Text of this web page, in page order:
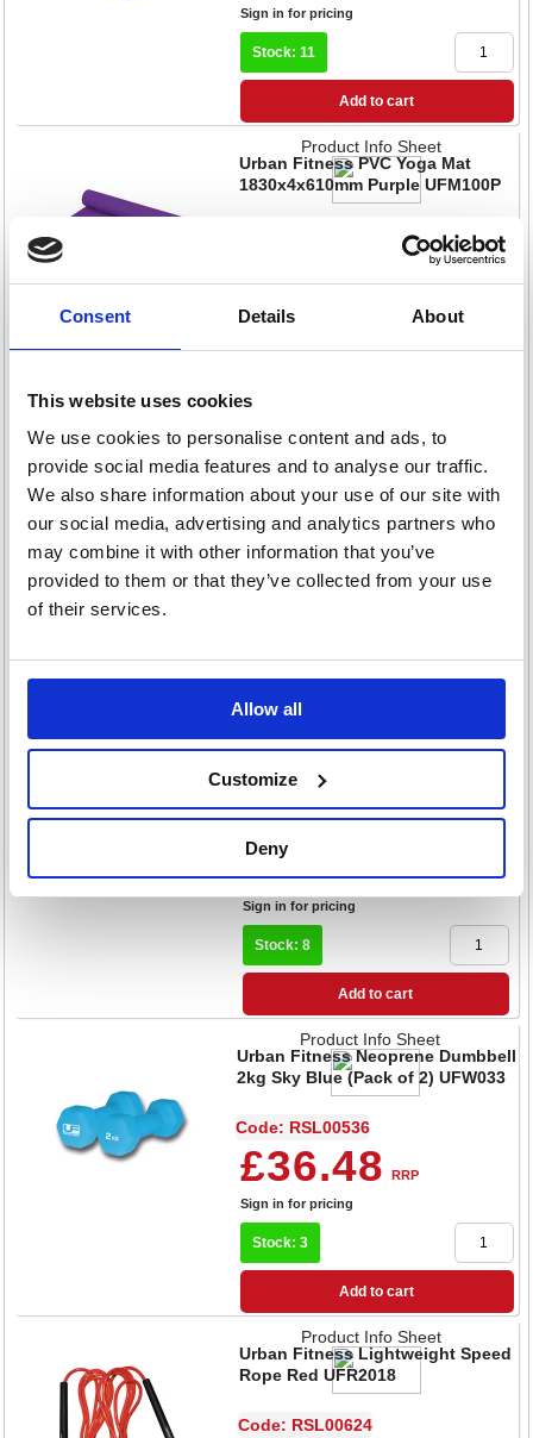
Consent Details About
This website uses cookies
We use cookies to personalise content and ads, to
provide social media features and to analyse our traffic.
We also share information about your use of our site with
our social media, advertising and analytics partners who
may combine it with other information that you’ve
provided to them or that they’ve collected from your use
of their services.
Allow all
Customize
Deny
Sign in for pricing
Stock: 11
Add to cart
Product Info Sheet
Urban Fitness PVC Yoga Mat
1830x4x610mm Purple UFM100P
£30.08 RRP
Sign in for pricing
Stock: 18
Product Info Sheet
Urban Fitness Powder Coated
Cast Iron Kettlebell 4kg Yellow
UFW0804
Code: RSL00676
£16.68 RRP
Product Info Sheet
Cast Iron Kettlebell 8kg Orange
£33.36 RRP
Sign in for pricing
Stock: 8
Add to cart
Product Info Sheet
Urban Fitness Neoprene Dumbbell
2kg Sky Blue (Pack of 2) UFW033
Code: RSL00536
£36.48
RRP
Sign in for pricing
Stock: 3
Add to cart
Product Info Sheet
Urban Fitness Lightweight Speed
Rope Red UFR2018
Code: RSL00624